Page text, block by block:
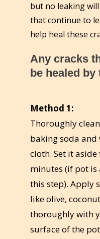
but no leaking
that continue to
help heal these
Any cracks
be healed
Method 1:
Thoroughly
baking soda
cloth. Set it
minutes (if pot is
this step). Apply
like olive,
thoroughly with
surface of the